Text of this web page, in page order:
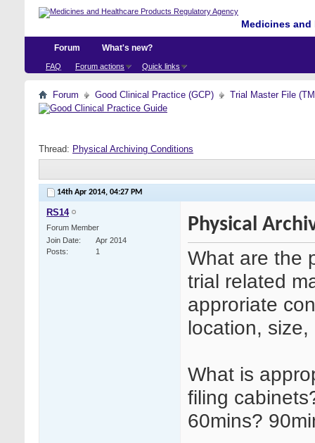
Medicines
Forum
FAQ Forum actions Quick links
What's new?
Forum Good Clinical Practice (GCP) Trial Master File
Thread: Physical Archiving Conditions
14th Apr 2014, 04:27 PM
RS14
Forum Member
Join Date
Apr 2014
Posts
1
Physical
What are the
trial related
approriate
location,
What is
filing
60mins?